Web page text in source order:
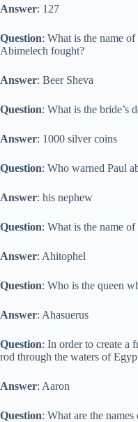
Answer: 127
Question: What is the name
Abimelech fought?
Answer: Beer Sheva
Question: What is the bride’s
Answer: 1000 silver coins
Question: Who warned Paul
Answer: his nephew
Question: What is the name
Answer: Ahitophel
Question: Who is the queen
Answer: Ahasuerus
Question: In order to create a
rod through the waters of
Answer: Aaron
Question: What are the names